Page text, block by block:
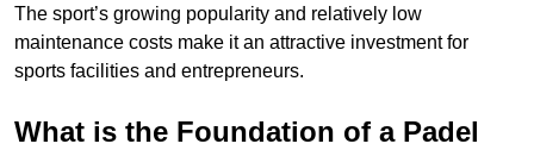
The sport’s growing popularity and relatively low
maintenance costs make it an attractive investment for
sports facilities and entrepreneurs.
What is the Foundation of a Padel